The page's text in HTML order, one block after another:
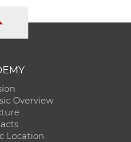
Overview
Location